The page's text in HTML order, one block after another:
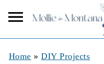
Home »DIY Projects